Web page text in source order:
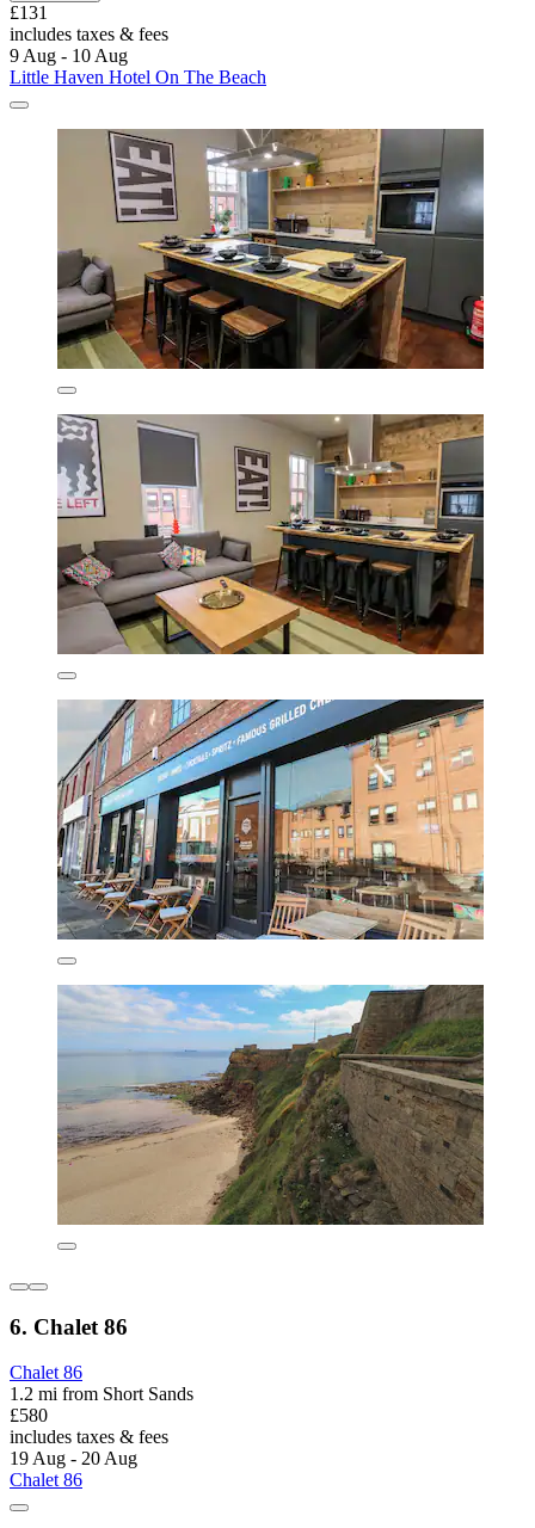
£131
includes taxes & fees
9 Aug - 10 Aug
Little Haven Hotel On The Beach
6. Chalet 86
Chalet 86
1.2 mi from Short Sands
£580
includes taxes & fees
19 Aug - 20 Aug
Chalet 86